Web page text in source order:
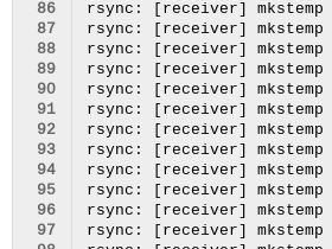
86
87
88
89
90
91
92
93
94
95
96
97